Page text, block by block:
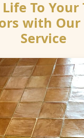
To
with Our
Service